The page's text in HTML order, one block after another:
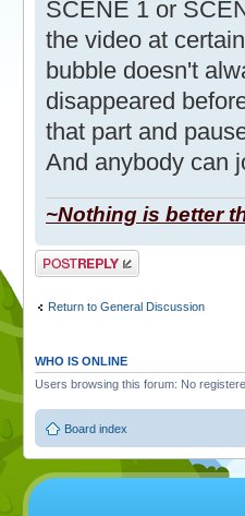
SCENE 1 or
the video at
bubble doesn't
disappeared
that part and
And anybody can
~Nothing is better
Post a reply
Return to General Discussion
WHO IS ONLINE
Users browsing this forum: No
Board index